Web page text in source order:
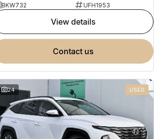
BKW732
UFH1953
view details
contact us
24 USED